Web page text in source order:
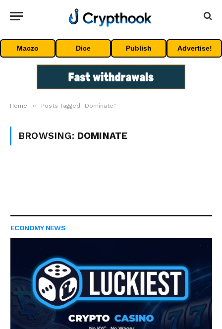
Maczo Dice Publish Advertise!
Home » Posts Tagged "Dominate"
BROWSING: DOMINATE
ECONOMY NEWS